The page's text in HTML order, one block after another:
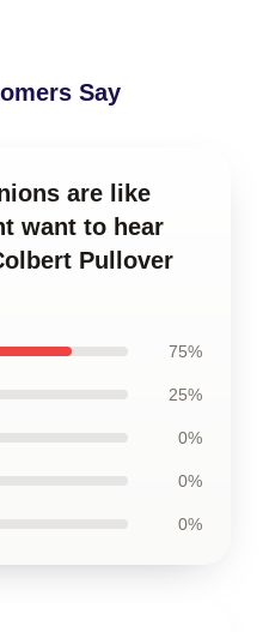
Say
are like
want to hear
Pullover
75%
25%
0%
0%
0%